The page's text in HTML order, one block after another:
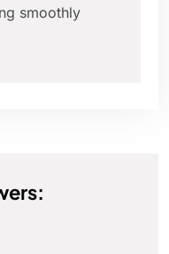
smoothly